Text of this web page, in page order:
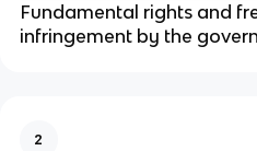
Fundamental rights and
infringement by the
2